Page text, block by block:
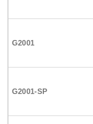
G2001
G2001-SP